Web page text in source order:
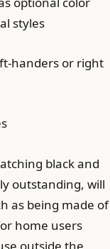
styles
handers or right
black and
outstanding, will
as being made of
home users
outside the